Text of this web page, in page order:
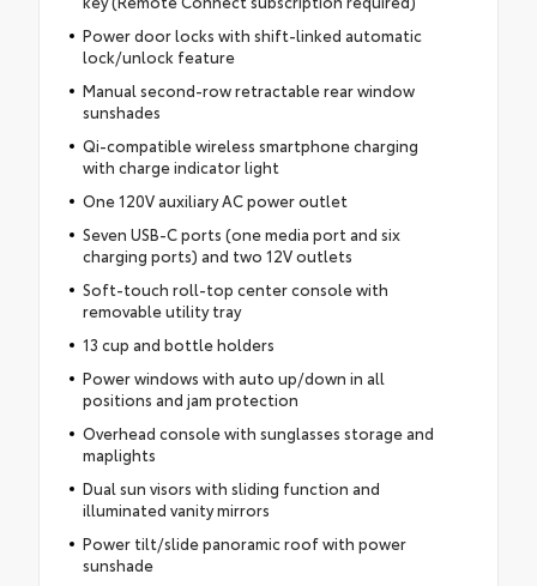
Power door locks with shift-linked automatic
lock/unlock feature
Manual second-row retractable rear window
sunshades
Qi-compatible wireless smartphone charging
with charge indicator light
One 120V auxiliary AC power outlet
Seven USB-C ports (one media port and six
charging ports) and two 12V outlets
Soft-touch roll-top center console with
removable utility tray
13 cup and bottle holders
Power windows with auto up/down in all
positions and jam protection
Overhead console with sunglasses storage and
maplights
Dual sun visors with sliding function and
illuminated vanity mirrors
Power tilt/slide panoramic roof with power
sunshade